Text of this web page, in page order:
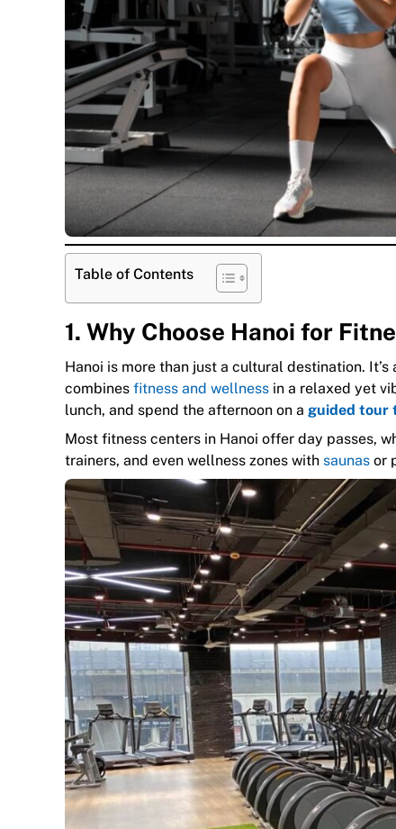
Table of Contents
1. Why Choose Hanoi for
Hanoi is more than just a cultural destination.
combines fitness and wellness in a relaxed yet
lunch, and spend the afternoon on a guided tour
Most fitness centers in Hanoi offer day passes,
trainers, and even wellness zones with saunas or